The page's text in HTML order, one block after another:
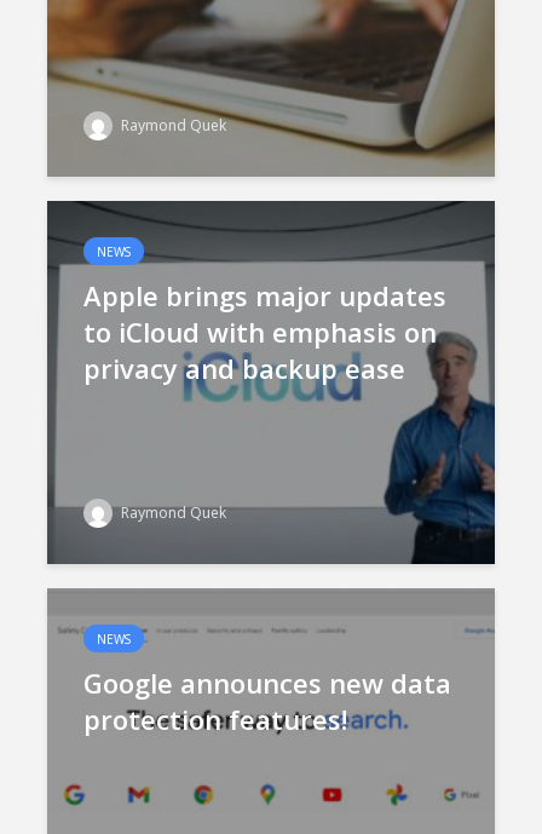
Raymond Quek
NEWS
Apple brings major updates
to iCloud with emphasis on
privacy and backup ease
Raymond Quek
NEWS
Google announces new data
protection features!